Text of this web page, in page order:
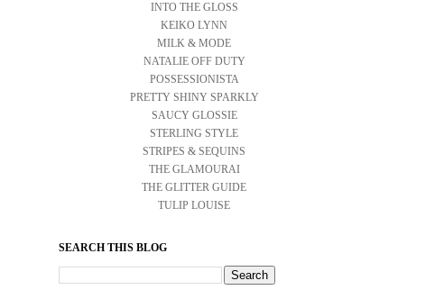
INTO THE GLOSS
KEIKO LYNN
MILK & MODE
NATALIE OFF DUTY
POSSESSIONISTA
PRETTY SHINY SPARKLY
SAUCY GLOSSIE
STERLING STYLE
STRIPES & SEQUINS
THE GLAMOURAI
THE GLITTER GUIDE
TULIP LOUISE
SEARCH THIS BLOG